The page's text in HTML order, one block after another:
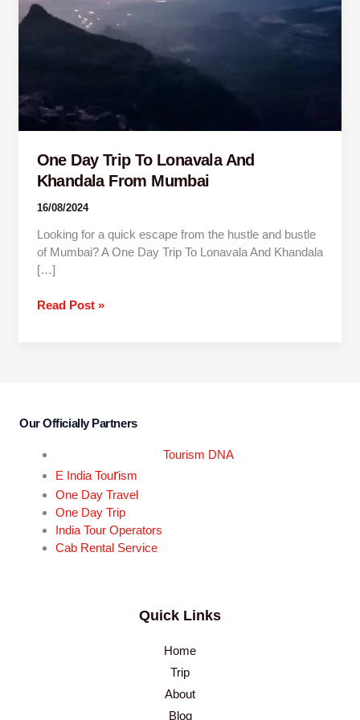
One Day Trip To Lonavala And
Khandala From Mumbai
16/08/2024
Looking for a quick escape from the hustle and bustle
of Mumbai? A One Day Trip To Lonavala And Khandala
[…]
Khandala
From
Read Post »
Our Officially Partners
Tourism DNA
E India Tourism
One Day Travel
One Day Trip
India Tour Operators
Cab Rental Service
Quick Links
Home
Trip
About
Blog